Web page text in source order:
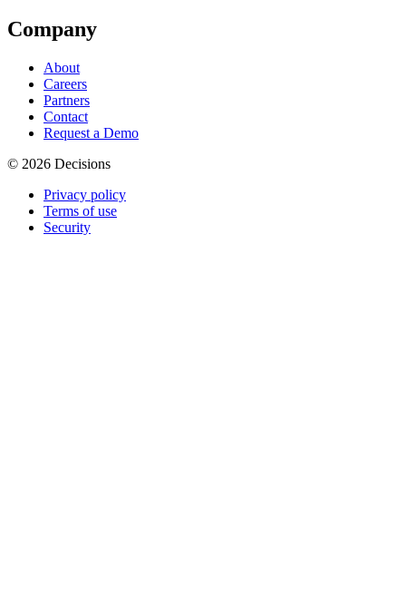
Company
About
Careers
Partners
Contact
Request a Demo
© 2026 Decisions
Privacy policy
Terms of use
Security